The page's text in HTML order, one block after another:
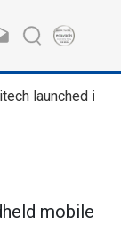
launched its
mobile